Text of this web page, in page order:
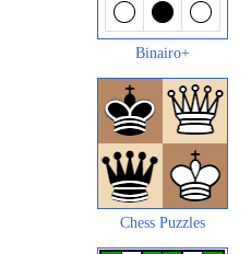
Binairo+
Chess Puzzles